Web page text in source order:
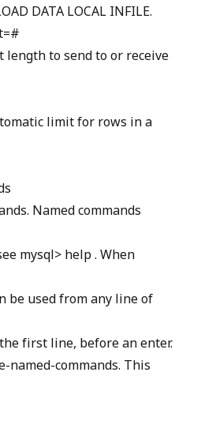
DATA LOCAL INFILE.
length to send to or receive
limit for rows in a
Named commands
mysql> help . When
be used from any line of
first line, before an enter.
named-commands. This